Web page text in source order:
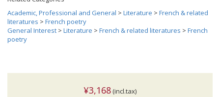
Academic, Professional and General > Literature > French & related
literatures > French poetry
General Interest > Literature > French & related literatures > French
poetry
¥3,168 (incl.tax)